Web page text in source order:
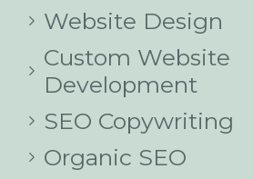
Website Design
Custom Website
Development
SEO Copywriting
Organic SEO